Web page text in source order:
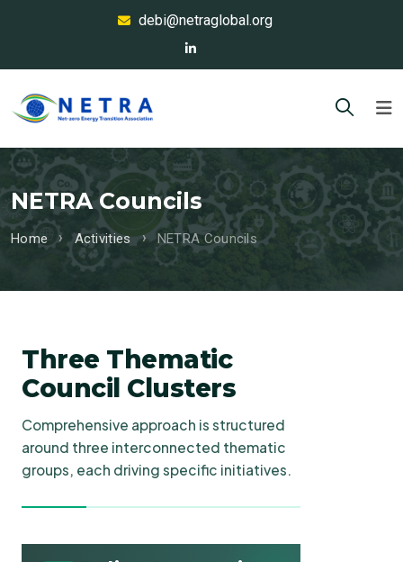
debi@netraglobal.org
NETRA Councils
Home Activities NETRA Councils
Three Thematic
Council Clusters
Comprehensive approach is structured
around three interconnected thematic
groups, each driving specific initiatives.